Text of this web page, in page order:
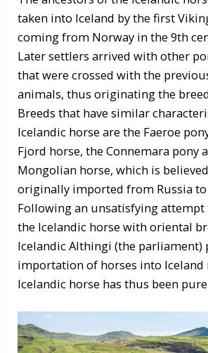
taken into Iceland by the first
coming from Norway in the 9th
Later settlers arrived with other
that were crossed with the
animals, thus originating the
Breeds that have similar
Icelandic horse are the Faeroe
Fjord horse, the Connemara pony
Mongolian horse, which is
originally imported from Russia to
Following an unsatisfying attempt
the Icelandic horse with oriental
Icelandic Althingi (the parliament)
importation of horses into Iceland
Icelandic horse has thus been